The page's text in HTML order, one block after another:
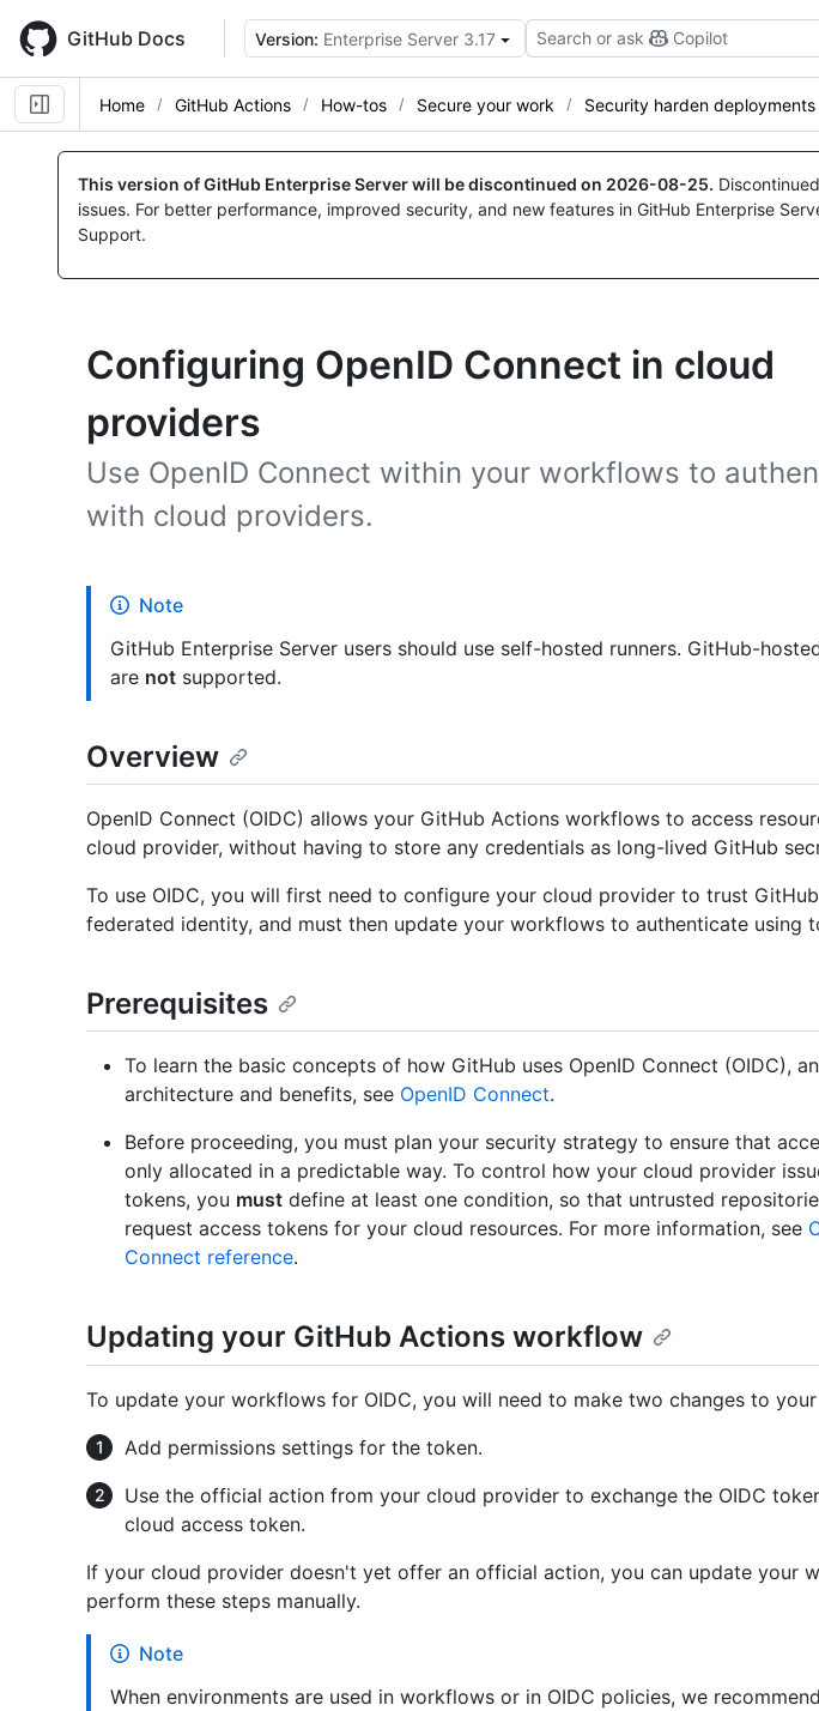
main
content
GitHub Docs Version: Enterprise Server 3.17 Search or ask Copilot
Home GitHub Actions How-tos Secure your work Security harden deployments
This version of GitHub Enterprise Server will be discontinued on 2026-08-25.
issues. For better performance, improved security, and new features in GitHub Enterprise
Support.
Configuring OpenID Connect in cloud
providers
Use OpenID Connect within your workflows to
with cloud providers.
Note
GitHub Enterprise Server users should use self-hosted runners. GitHub-
are not supported.
Overview
OpenID Connect (OIDC) allows your GitHub Actions workflows to access
cloud provider, without having to store any credentials as long-lived GitHub
To use OIDC, you will first need to configure your cloud provider to trust
federated identity, and must then update your workflows to authenticate using
Prerequisites
To learn the basic concepts of how GitHub uses OpenID Connect (OIDC),
architecture and benefits, see OpenID Connect.
Before proceeding, you must plan your security strategy to ensure that
only allocated in a predictable way. To control how your cloud provider
tokens, you must define at least one condition, so that untrusted
request access tokens for your cloud resources. For more information, see
Connect reference.
Updating your GitHub Actions workflow
To update your workflows for OIDC, you will need to make two changes to your
Add permissions settings for the token.
Use the official action from your cloud provider to exchange the OIDC
cloud access token.
If your cloud provider doesn't yet offer an official action, you can update your
perform these steps manually.
Note
When environments are used in workflows or in OIDC policies, we